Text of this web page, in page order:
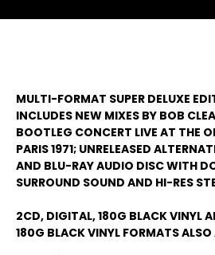
MULTI-FORMAT SUPER DELUXE
INCLUDES NEW MIXES BY BOB
BOOTLEG CONCERT LIVE AT THE
PARIS 1971; UNRELEASED
AND BLU-RAY AUDIO DISC WITH
SURROUND SOUND AND HI-RES
2CD, DIGITAL, 180G BLACK VINYL
180G BLACK VINYL FORMATS ALSO